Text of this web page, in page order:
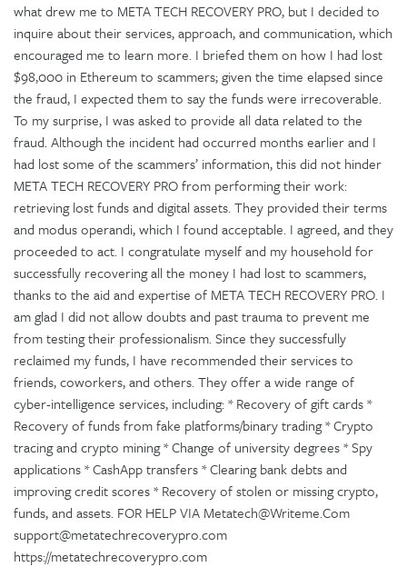
what drew me to META TECH RECOVERY PRO, but I decided to
inquire about their services, approach, and communication, which
encouraged me to learn more. I briefed them on how I had lost
$98,000 in Ethereum to scammers; given the time elapsed since
the fraud, I expected them to say the funds were irrecoverable.
To my surprise, I was asked to provide all data related to the
fraud. Although the incident had occurred months earlier and I
had lost some of the scammers’ information, this did not hinder
META TECH RECOVERY PRO from performing their work:
retrieving lost funds and digital assets. They provided their terms
and modus operandi, which I found acceptable. I agreed, and they
proceeded to act. I congratulate myself and my household for
successfully recovering all the money I had lost to scammers,
thanks to the aid and expertise of META TECH RECOVERY PRO. I
am glad I did not allow doubts and past trauma to prevent me
from testing their professionalism. Since they successfully
reclaimed my funds, I have recommended their services to
friends, coworkers, and others. They offer a wide range of
cyber-intelligence services, including: * Recovery of gift cards *
Recovery of funds from fake platforms/binary trading * Crypto
tracing and crypto mining * Change of university degrees * Spy
applications * CashApp transfers * Clearing bank debts and
improving credit scores * Recovery of stolen or missing crypto,
funds, and assets. FOR HELP VIA Metatech@Writeme.Com
support@metatechrecoverypro.com
https://metatechrecoverypro.com